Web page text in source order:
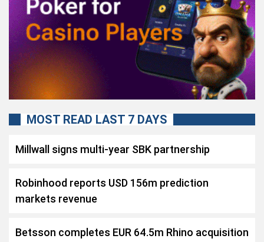
MOST READ LAST 7 DAYS
Millwall signs multi-year SBK partnership
Robinhood reports USD 156m prediction
markets revenue
Betsson completes EUR 64.5m Rhino acquisition